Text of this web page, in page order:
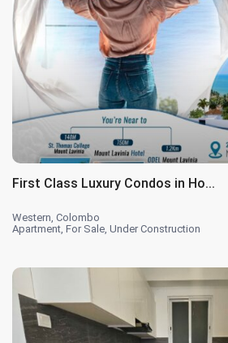
First Class Luxury Condos in Ho...
Western,Colombo
Apartment,For Sale,Under Construction